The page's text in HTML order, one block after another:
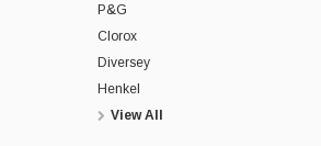
P&G
Clorox
Diversey
Henkel
View All